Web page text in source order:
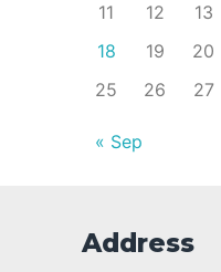
11
12 13
18
19 20
25
26 27
« Sep
Address